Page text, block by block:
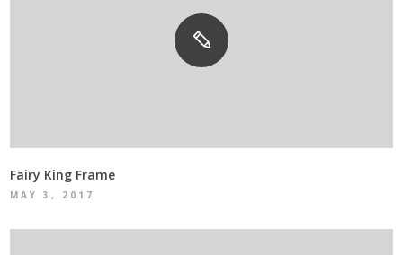
Fairy King Frame
MAY 3, 2017